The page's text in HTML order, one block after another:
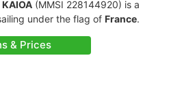
KAIOA (MMSI 228144920) is a
under the flag of France.
& Prices